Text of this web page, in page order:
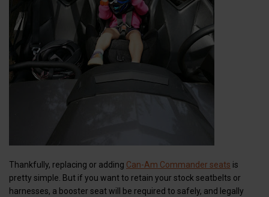
Thankfully, replacing or adding Can-Am Commander seats is
pretty simple. But if you want to retain your stock seatbelts or
harnesses, a booster seat will be required to safely, and legally